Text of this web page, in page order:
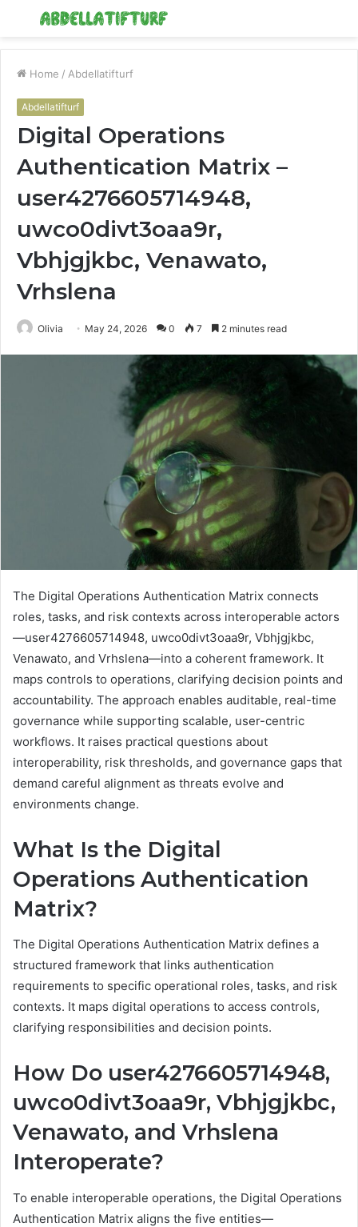
Menu
Home / Abdellatifturf
Abdellatifturf
Digital Operations
Authentication Matrix –
user4276605714948,
uwco0divt3oaa9r,
Vbhjgjkbc, Venawato,
Vrhslena
Olivia May 24, 2026 0 7 2 minutes read
The Digital Operations Authentication Matrix connects
roles, tasks, and risk contexts across interoperable actors
—user4276605714948, uwco0divt3oaa9r, Vbhjgjkbc,
Venawato, and Vrhslena—into a coherent framework. It
maps controls to operations, clarifying decision points and
accountability. The approach enables auditable, real-time
governance while supporting scalable, user-centric
workflows. It raises practical questions about
interoperability, risk thresholds, and governance gaps that
demand careful alignment as threats evolve and
environments change.
What Is the Digital
Operations Authentication
Matrix?
The Digital Operations Authentication Matrix defines a
structured framework that links authentication
requirements to specific operational roles, tasks, and risk
contexts. It maps digital operations to access controls,
clarifying responsibilities and decision points.
How Do user4276605714948,
uwco0divt3oaa9r, Vbhjgjkbc,
Venawato, and Vrhslena
Interoperate?
To enable interoperable operations, the Digital Operations
Authentication Matrix aligns the five entities—